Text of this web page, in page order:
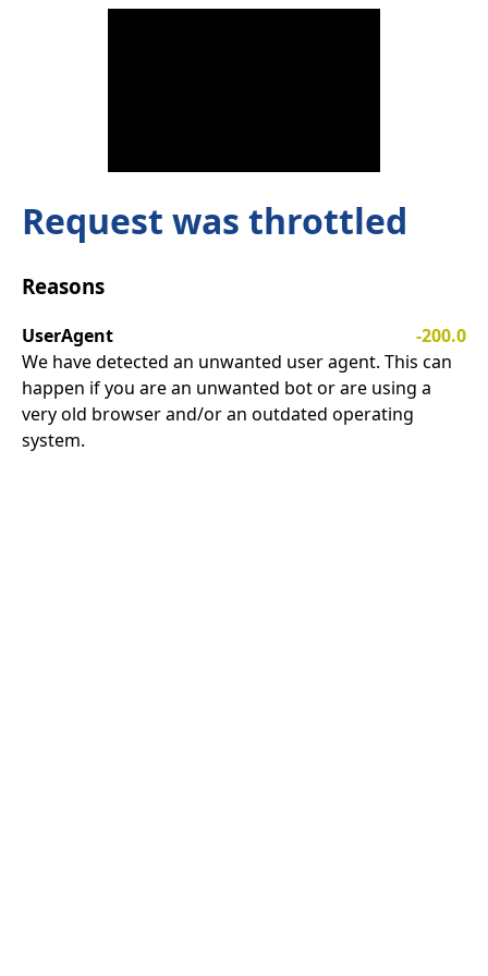
Request was throttled
Reasons
UserAgent
-200.0
We have detected an unwanted user agent. This can
happen if you are an unwanted bot or are using a
very old browser and/or an outdated operating
system.